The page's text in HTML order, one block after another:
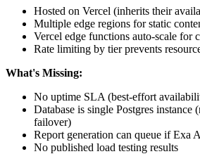
Hosted on Vercel (inherits their
Multiple edge regions for static
Vercel edge functions auto-scale for
Rate limiting by tier prevents
What's Missing:
No uptime SLA (best-effort
Database is single Postgres
failover)
Report generation can queue if Exa
No published load testing results